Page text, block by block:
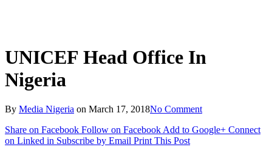
UNICEF Head Office In
Nigeria
By Media Nigeria on March 17, 2018No Comment
Share on Facebook Follow on Facebook Add to Google+ Connect
on Linked in Subscribe by Email Print This Post